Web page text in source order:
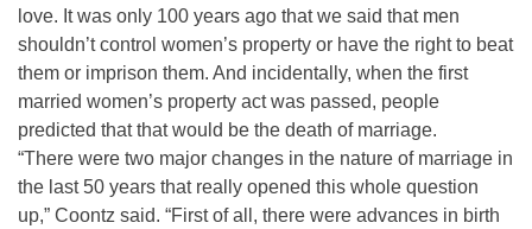
love. It was only 100 years ago that we said that men
shouldn’t control women’s property or have the right to beat
them or imprison them. And incidentally, when the first
married women’s property act was passed, people
predicted that that would be the death of marriage.
“There were two major changes in the nature of marriage in
the last 50 years that really opened this whole question
up,” Coontz said. “First of all, there were advances in birth